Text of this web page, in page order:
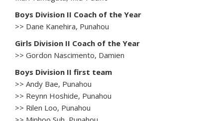
Boys Division II Coach of the Year
>> Dane Kanehira, Punahou
Girls Division II Coach of the Year
>> Gordon Nascimento, Damien
Boys Division II first team
>> Andy Bae, Punahou
>> Reynn Hoshide, Punahou
>> Rilen Loo, Punahou